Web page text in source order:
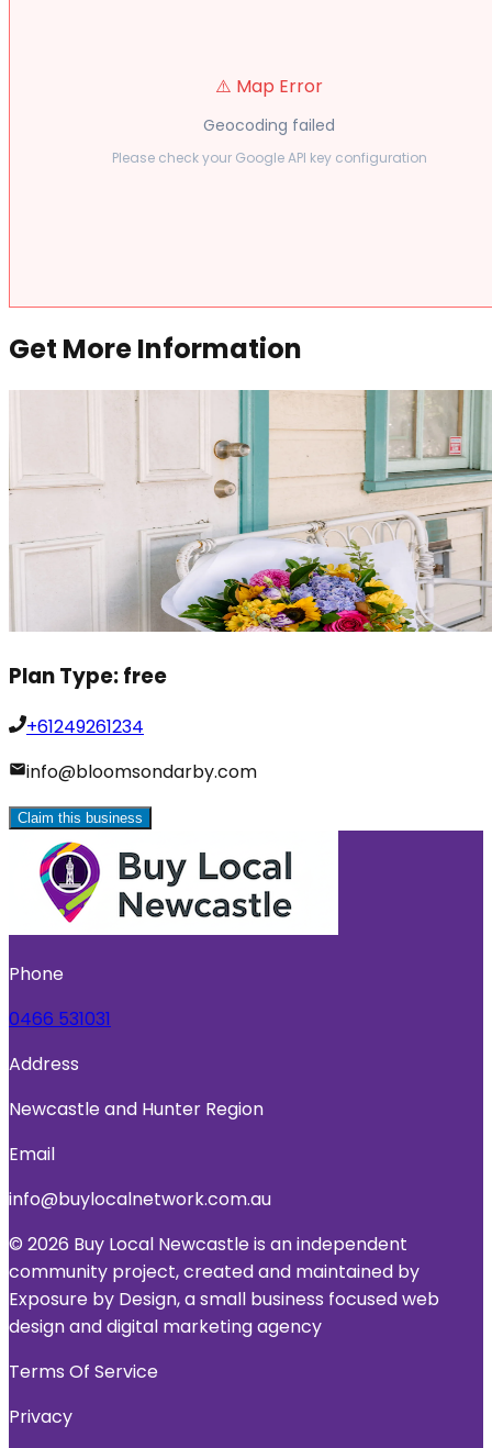
⚠️ Map Error
Geocoding failed
Please check your Google API key configuration
Get More Information
Plan Type:free
+61249261234
info@bloomsondarby.com
Claim this business
Phone
0466 531031
Address
Newcastle and Hunter Region
Email
info@buylocalnetwork.com.au
© 2026 Buy Local Newcastle is an independent
community project, created and maintained by
Exposure by Design, a small business focused web
design and digital marketing agency
Terms Of Service
Privacy